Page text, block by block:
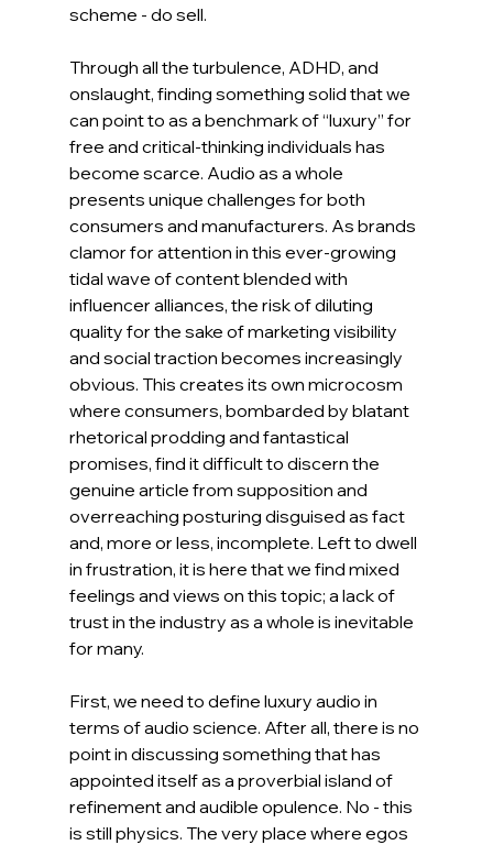
scheme - do sell.
Through all the turbulence, ADHD, and
onslaught, finding something solid that we
can point to as a benchmark of “luxury” for
free and critical-thinking individuals has
become scarce. Audio as a whole
presents unique challenges for both
consumers and manufacturers. As brands
clamor for attention in this ever-growing
tidal wave of content blended with
influencer alliances, the risk of diluting
quality for the sake of marketing visibility
and social traction becomes increasingly
obvious. This creates its own microcosm
where consumers, bombarded by blatant
rhetorical prodding and fantastical
promises, find it difficult to discern the
genuine article from supposition and
overreaching posturing disguised as fact
and, more or less, incomplete. Left to dwell
in frustration, it is here that we find mixed
feelings and views on this topic; a lack of
trust in the industry as a whole is inevitable
for many.
First, we need to define luxury audio in
terms of audio science. After all, there is no
point in discussing something that has
appointed itself as a proverbial island of
refinement and audible opulence. No - this
is still physics. The very place where egos